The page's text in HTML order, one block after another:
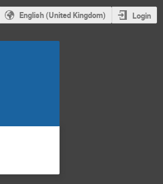
English (United Kingdom) Login